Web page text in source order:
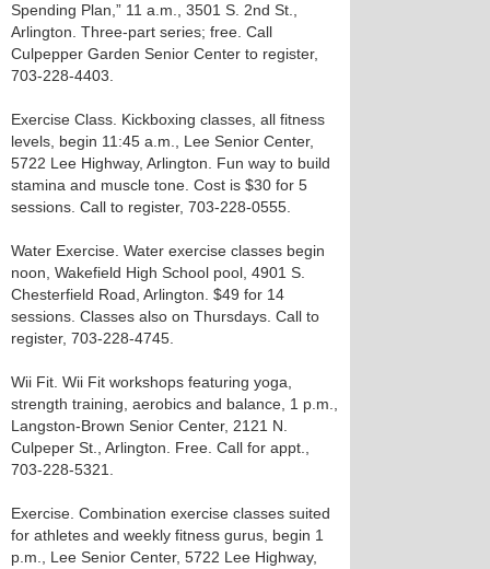
Spending Plan,” 11 a.m., 3501 S. 2nd St.,
Arlington. Three-part series; free. Call
Culpepper Garden Senior Center to register,
703-228-4403.
Exercise Class. Kickboxing classes, all fitness
levels, begin 11:45 a.m., Lee Senior Center,
5722 Lee Highway, Arlington. Fun way to build
stamina and muscle tone. Cost is $30 for 5
sessions. Call to register, 703-228-0555.
Water Exercise. Water exercise classes begin
noon, Wakefield High School pool, 4901 S.
Chesterfield Road, Arlington. $49 for 14
sessions. Classes also on Thursdays. Call to
register, 703-228-4745.
Wii Fit. Wii Fit workshops featuring yoga,
strength training, aerobics and balance, 1 p.m.,
Langston-Brown Senior Center, 2121 N.
Culpeper St., Arlington. Free. Call for appt.,
703-228-5321.
Exercise. Combination exercise classes suited
for athletes and weekly fitness gurus, begin 1
p.m., Lee Senior Center, 5722 Lee Highway,